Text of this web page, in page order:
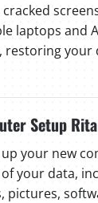
laptops and
restoring your
Setup
up your new
your data,
pictures,